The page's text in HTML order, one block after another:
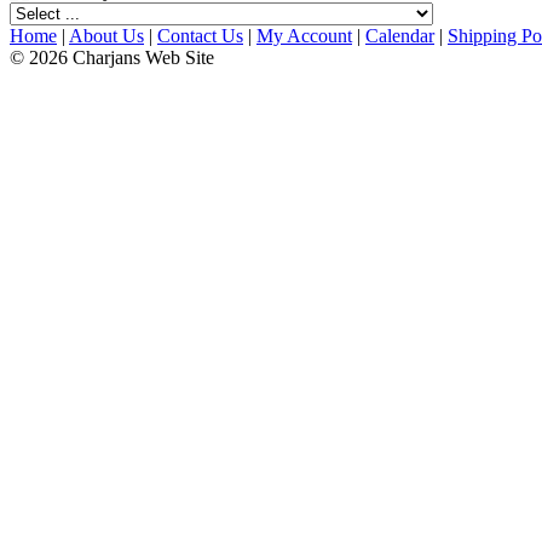
Home | About Us | Contact Us | My Account | Calendar| Shipping
© 2026 Charjans Web Site